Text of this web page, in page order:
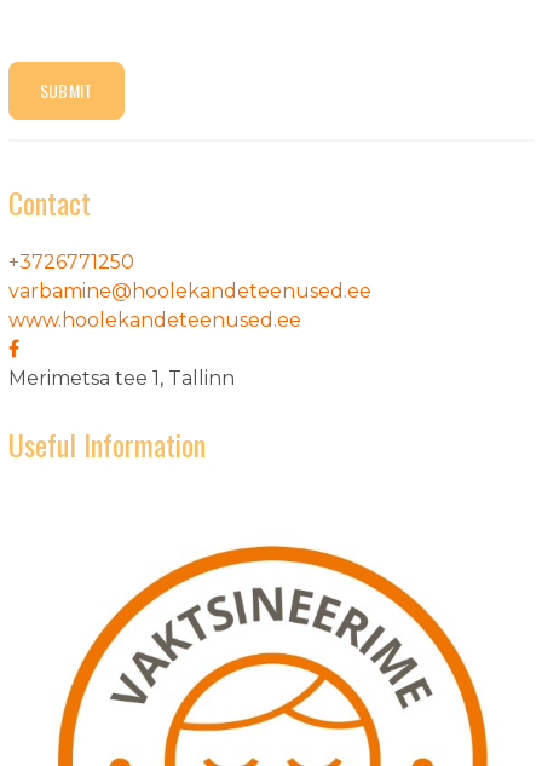
SUBMIT
Contact
+3726771250
varbamine@hoolekandeteenused.ee
www.hoolekandeteenused.ee
Merimetsa tee 1, Tallinn
Useful Information